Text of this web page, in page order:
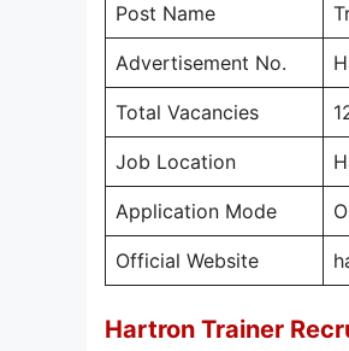
Post Name
Advertisement No.
Total Vacancies
Job Location
Application Mode
Official Website
Hartron Trainer